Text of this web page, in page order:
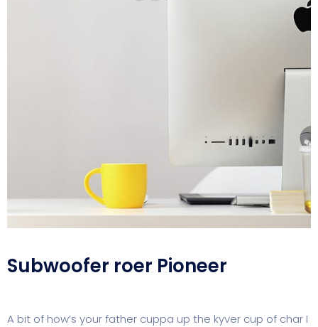
Subwoofer roer Pioneer
A bit of how’s your father cuppa up the kyver cup of char I